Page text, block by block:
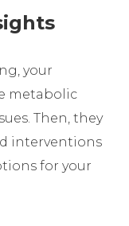
your
metabolic
Then, they
interventions
for your